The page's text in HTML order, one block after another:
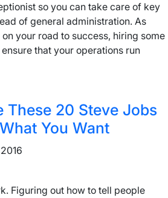
so you can take care of key
of general administration. As
your road to success, hiring some
that your operations run
These 20 Steve Jobs
You Want
Figuring out how to tell people